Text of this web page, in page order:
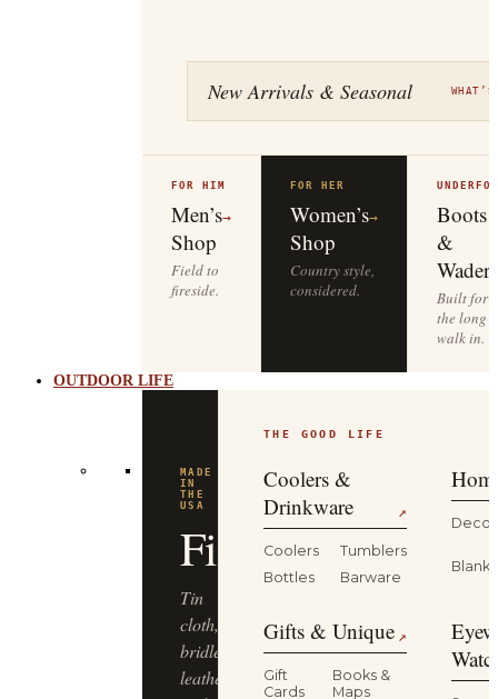
New Arrivals & Seasonal
FOR HIM
Men’s
Shop
→
Field to
fireside.
FOR HER
Women’s
Shop
→
Country style,
considered.
Boots
&
Waders
Built for
the long
walk in.
OUTDOOR LIFE
MADE
IN
THE
USA
Filson
Tin
cloth,
bridle
leather
THE GOOD LIFE
Coolers &
Drinkware
↗
Coolers
Tumblers
Bottles
Barware
Decor
Gifts & Unique ↗
Gift
Cards
Books &
Maps